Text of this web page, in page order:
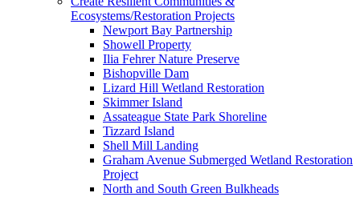
Ecosystems/Restoration Projects
Newport Bay Partnership
Showell Property
Ilia Fehrer Nature Preserve
Bishopville Dam
Lizard Hill Wetland Restoration
Skimmer Island
Assateague State Park Shoreline
Tizzard Island
Shell Mill Landing
Graham Avenue Submerged Wetland Restoration
Project
North and South Green Bulkheads